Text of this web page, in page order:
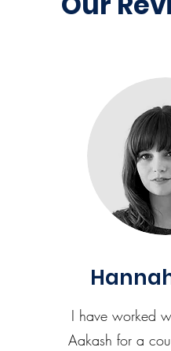
I have worked
Aakash for a